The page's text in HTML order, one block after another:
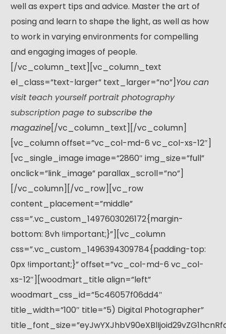
well as expert tips and advice. Master the art of
posing and learn to shape the light, as well as how
to work in varying environments for compelling
and engaging images of people.
[/vc_column_text][vc_column_text
el_class=”text-larger” text_larger=”no”]You can
visit teach yourself portrait photography
subscription page to subscribe the
magazine[/vc_column_text][/vc_column]
[vc_column offset=”vc_col-md-6 vc_col-xs-12″]
[vc_single_image image=”2860″ img_size=”full”
onclick=”link_image” parallax_scroll=”no”]
[/vc_column][/vc_row][vc_row
content_placement=”middle”
css=”.vc_custom_1497603026172{margin-
bottom: 8vh !important;}”][vc_column
css=”.vc_custom_1496394309784{padding-top:
0px !important;}” offset=”vc_col-md-6 vc_col-
xs-12″][woodmart_title align=”left”
woodmart_css_id=”5c46057f06dd4″
title_width=”100″ title=”5) Digital Photographer”